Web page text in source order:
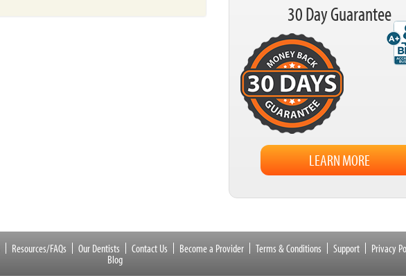
30 Day Guarantee
LEARN MORE
Resources/FAQs Our Dentists Contact Us Become a Provider Terms & Conditions Support
Privacy
Blog